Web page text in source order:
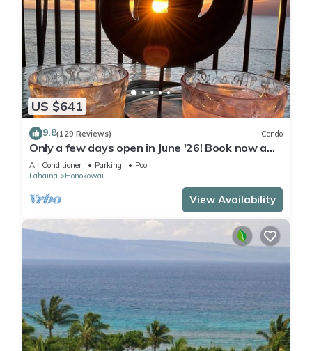
US $641
9.8(129 Reviews) Condo
Only a few days open in June '26! Book now a
discounted rate. Oceanfront Views!
Air Conditioner Parking
Pool
Lahaina
Honokowai
View Availability